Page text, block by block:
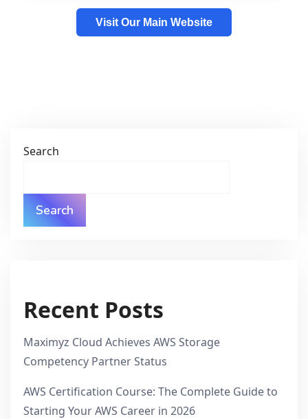
Visit Our Main Website
Search
Search
Recent Posts
Maximyz Cloud Achieves AWS Storage
Competency Partner Status
AWS Certification Course: The Complete Guide to
Starting Your AWS Career in 2026